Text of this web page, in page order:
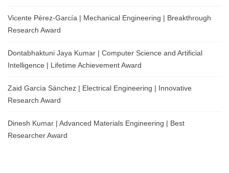
Vicente Pérez-García | Mechanical Engineering | Breakthrough
Research Award
Dontabhaktuni Jaya Kumar | Computer Science and Artificial
Intelligence | Lifetime Achievement Award
Zaid García Sánchez | Electrical Engineering | Innovative
Research Award
Dinesh Kumar | Advanced Materials Engineering | Best
Researcher Award